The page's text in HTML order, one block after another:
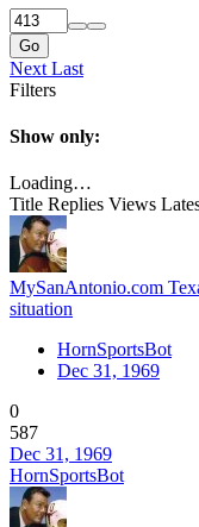
Go
Next Last
Filters
Show only:
Loading…
Title Replies Views
MySanAntonio.com
situation
HornSportsBot
Dec 31, 1969
0
587
Dec 31, 1969
HornSportsBot